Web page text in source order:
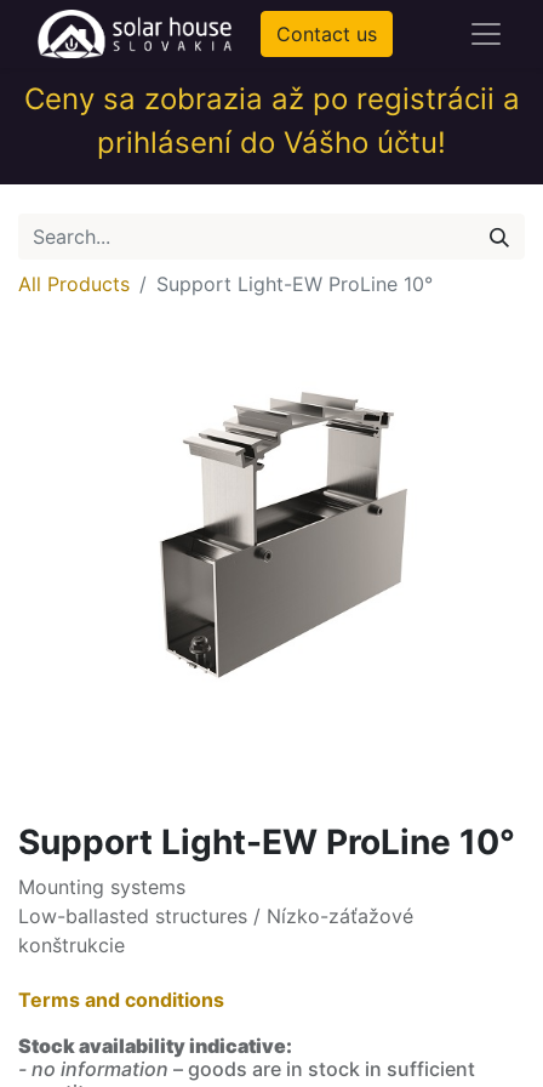
Contact us
Ceny sa zobrazia až po registrácii a
prihlásení do Vášho účtu!
All Products Support Light-EW ProLine 10°
Support Light-EW ProLine 10°
Mounting systems
Low-ballasted structures / Nízko-záťažové
konštrukcie
Terms and conditions
Stock availability indicative:
- no information – goods are in stock in sufficient